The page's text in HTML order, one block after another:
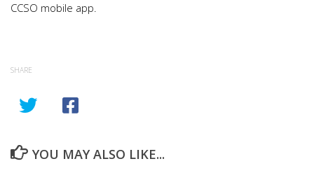
CCSO mobile app.
SHARE
YOU MAY ALSO LIKE...